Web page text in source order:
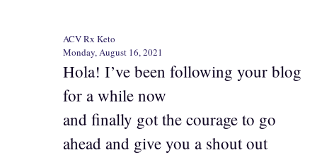
ACV Rx Keto
Monday, August 16, 2021
Hola! I’ve been following your blog
for a while now
and finally got the courage to go
ahead and give you a shout out